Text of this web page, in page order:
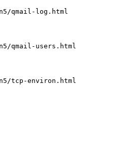
qmail-log.html
qmail-users.html
tcp-environ.html